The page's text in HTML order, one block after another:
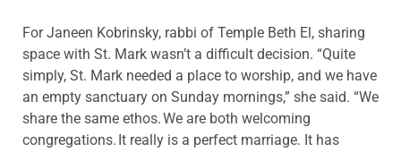
For Janeen Kobrinsky, rabbi of Temple Beth El, sharing
space with St. Mark wasn’t a difficult decision. “Quite
simply, St. Mark needed a place to worship, and we have
an empty sanctuary on Sunday mornings,” she said. “We
share the same ethos. We are both welcoming
congregations. It really is a perfect marriage. It has